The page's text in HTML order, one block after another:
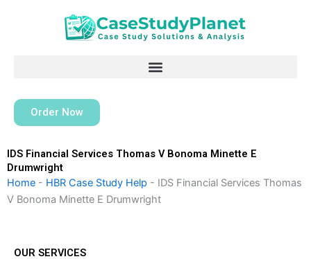
Order Now
IDS Financial Services Thomas V Bonoma Minette E
Drumwright
Home - HBR Case Study Help - IDS Financial Services Thomas
V Bonoma Minette E Drumwright
OUR SERVICES